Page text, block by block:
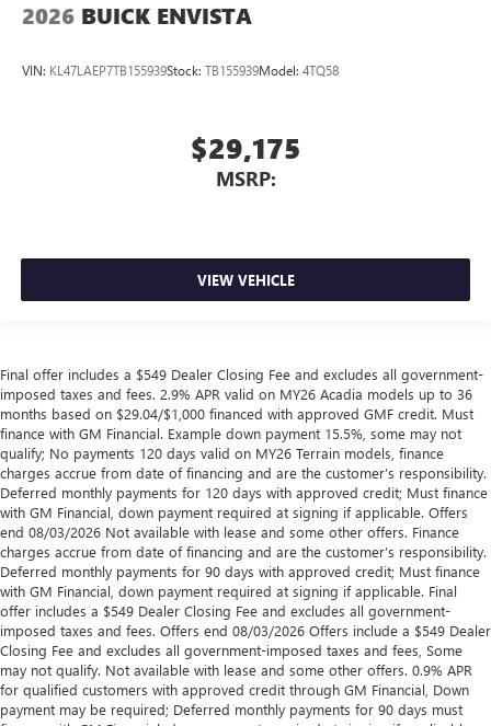
2026 BUICK ENVISTA
VIN: KL47LAEP7TB155939Stock: TB155939Model: 4TQ58
$29,175
MSRP:
VIEW VEHICLE
Final offer includes a $549 Dealer Closing Fee and excludes all government-
imposed taxes and fees. 2.9% APR valid on MY26 Acadia models up to 36
months based on $29.04/$1,000 financed with approved GMF credit. Must
finance with GM Financial. Example down payment 15.5%, some may not
qualify; No payments 120 days valid on MY26 Terrain models, finance
charges accrue from date of financing and are the customer’s responsibility.
Deferred monthly payments for 120 days with approved credit; Must finance
with GM Financial, down payment required at signing if applicable. Offers
end 08/03/2026 Not available with lease and some other offers. Finance
charges accrue from date of financing and are the customer’s responsibility.
Deferred monthly payments for 90 days with approved credit; Must finance
with GM Financial, down payment required at signing if applicable. Final
offer includes a $549 Dealer Closing Fee and excludes all government-
imposed taxes and fees. Offers end 08/03/2026 Offers include a $549 Dealer
Closing Fee and excludes all government-imposed taxes and fees, Some
may not qualify. Not available with lease and some other offers. 0.9% APR
for qualified customers with approved credit through GM Financial, Down
payment may be required; Deferred monthly payments for 90 days must